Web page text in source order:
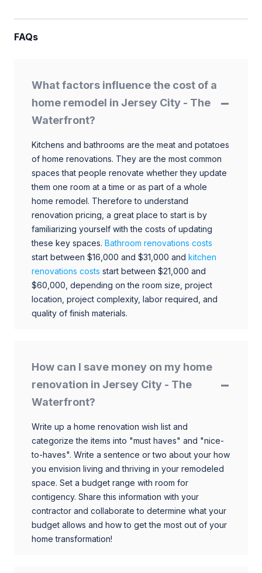
FAQs
What factors influence the cost of a
home remodel in Jersey City - The
Waterfront?
Kitchens and bathrooms are the meat and potatoes
of home renovations. They are the most common
spaces that people renovate whether they update
them one room at a time or as part of a whole
home remodel. Therefore to understand
renovation pricing, a great place to start is by
familiarizing yourself with the costs of updating
these key spaces. Bathroom renovations costs
start between $16,000 and $31,000 and kitchen
renovations costs start between $21,000 and
$60,000, depending on the room size, project
location, project complexity, labor required, and
quality of finish materials.
How can I save money on my home
renovation in Jersey City - The
Waterfront?
Write up a home renovation wish list and
categorize the items into "must haves" and "nice-
to-haves". Write a sentence or two about your how
you envision living and thriving in your remodeled
space. Set a budget range with room for
contigency. Share this information with your
contractor and collaborate to determine what your
budget allows and how to get the most out of your
home transformation!